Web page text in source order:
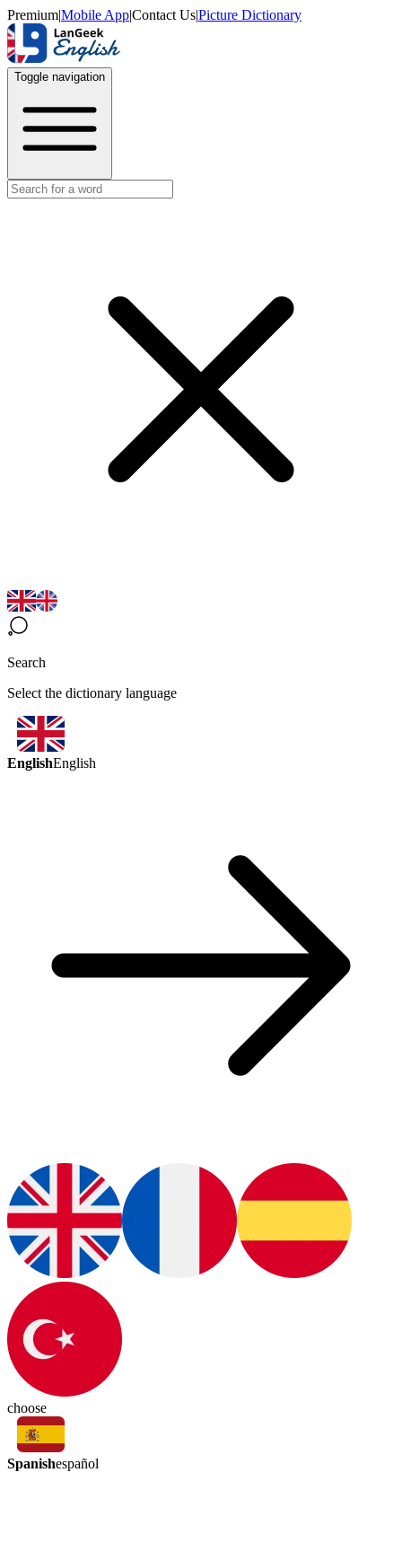
Premium|Mobile App|Contact Us|Picture Dictionary
Toggle navigation
Search
Select the dictionary language
EnglishEnglish
choose
Spanishespañol